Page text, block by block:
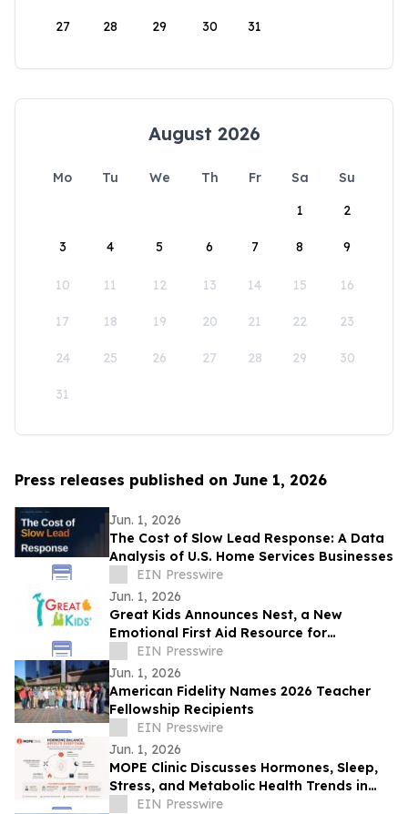
27 28 29 30 31
August 2026
Mo Tu We Th Fr Sa
Su
1
2
3 4 5 6 7 8 9
10 11 12 13 14 15 16
17 18 19 20 21 22 23
24 25 26 27 28 29 30
31
Press releases published on June 1, 2026
Jun. 1, 2026
The Cost of Slow Lead Response: A Data
Analysis of U.S. Home Services Businesses
EIN Presswire
Jun. 1, 2026
Great Kids Announces Nest, a New
Emotional First Aid Resource for
Supporting Children After Crisis
EIN Presswire
Jun. 1, 2026
American Fidelity Names 2026 Teacher
Fellowship Recipients
EIN Presswire
Jun. 1, 2026
MOPE Clinic Discusses Hormones, Sleep,
Stress, and Metabolic Health Trends in
South Louisiana Adults
EIN Presswire